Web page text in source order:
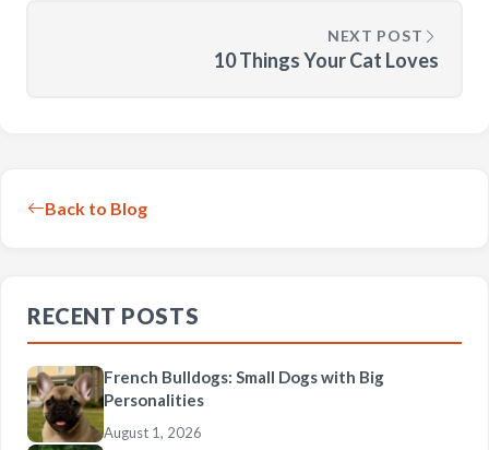
NEXT POST
10 Things Your Cat Loves
Back to Blog
RECENT POSTS
French Bulldogs: Small Dogs with Big
Personalities
August 1, 2026